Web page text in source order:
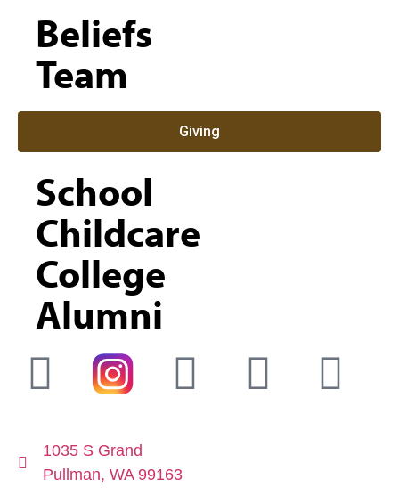
Beliefs
Team
Giving
School
Childcare
College
Alumni
1035 S Grand
Pullman, WA 99163